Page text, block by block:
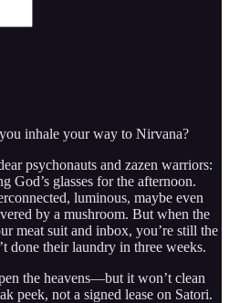
inhale your way to Nirvana?
psychonauts and zazen warriors:
God’s glasses for the afternoon.
luminous, maybe even
by a mushroom. But when the
meat suit and inbox, you’re still the
done their laundry in three weeks.
the heavens—but it won’t clean
peek, not a signed lease on Satori.